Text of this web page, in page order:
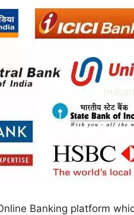
Banking platform